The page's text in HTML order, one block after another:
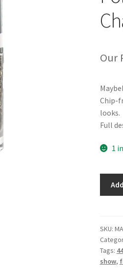
Our
Chip-
looks.
Full
1
Nail
Polish
-
441
SKU:
Tags:
show,